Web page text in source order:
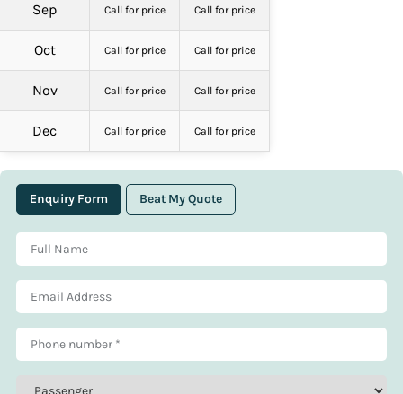
Sep Call for price Call for price
Oct Call for price Call for price
Nov Call for price Call for price
Dec Call for price Call for price
Enquiry Form Beat My Quote